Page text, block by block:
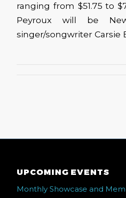
ranging from $51.75 to
Peyroux will be New
singer/songwriter Carsie
UPCOMING EVENTS
Monthly Showcase and